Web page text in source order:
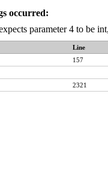
occurred:
parameter 4 to be
Line
157
2321